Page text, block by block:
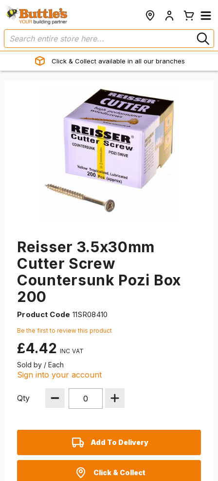
Click & Collect available in all our branches
Reisser 3.5x30mm
Cutter Screw
Countersunk Pozi Box
200
Product Code 11SR08410
Be the first to review this product
£4.42
Sold by / Each
Sign into your account
Qty
Add To Delivery
Click & Collect